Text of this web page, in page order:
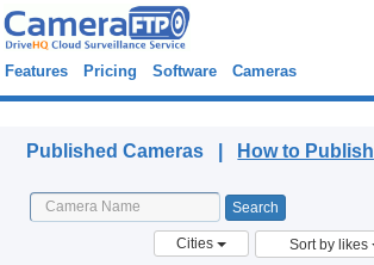
Features Pricing Software Cameras
Published Cameras | How to Publish
Cities Sort by likes